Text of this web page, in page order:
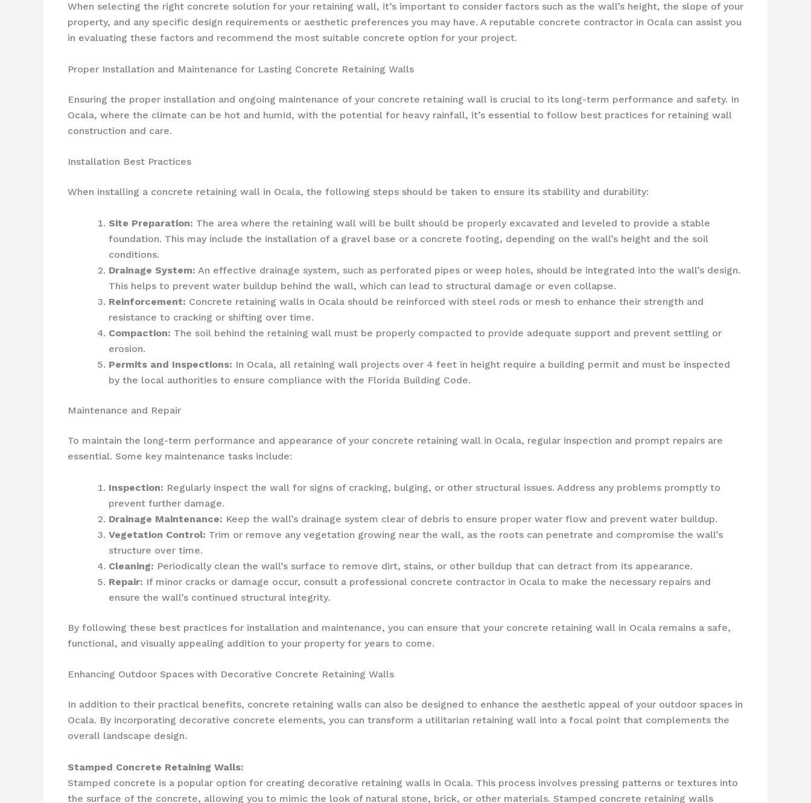
When selecting the right concrete solution for your retaining wall, it’s important to consider factors such as the wall’s height, the slope of your
property, and any specific design requirements or aesthetic preferences you may have. A reputable concrete contractor in Ocala can assist you
in evaluating these factors and recommend the most suitable concrete option for your project.
Proper Installation and Maintenance for Lasting Concrete Retaining Walls
Ensuring the proper installation and ongoing maintenance of your concrete retaining wall is crucial to its long-term performance and safety. In
Ocala, where the climate can be hot and humid, with the potential for heavy rainfall, it’s essential to follow best practices for retaining wall
construction and care.
Installation Best Practices
When installing a concrete retaining wall in Ocala, the following steps should be taken to ensure its stability and durability:
Site Preparation: The area where the retaining wall will be built should be properly excavated and leveled to provide a stable
foundation. This may include the installation of a gravel base or a concrete footing, depending on the wall’s height and the soil
conditions.
Drainage System: An effective drainage system, such as perforated pipes or weep holes, should be integrated into the wall’s design.
This helps to prevent water buildup behind the wall, which can lead to structural damage or even collapse.
Reinforcement: Concrete retaining walls in Ocala should be reinforced with steel rods or mesh to enhance their strength and
resistance to cracking or shifting over time.
Compaction: The soil behind the retaining wall must be properly compacted to provide adequate support and prevent settling or
erosion.
Permits and Inspections: In Ocala, all retaining wall projects over 4 feet in height require a building permit and must be inspected
by the local authorities to ensure compliance with the Florida Building Code.
Maintenance and Repair
To maintain the long-term performance and appearance of your concrete retaining wall in Ocala, regular inspection and prompt repairs are
essential. Some key maintenance tasks include:
Inspection: Regularly inspect the wall for signs of cracking, bulging, or other structural issues. Address any problems promptly to
prevent further damage.
Drainage Maintenance: Keep the wall’s drainage system clear of debris to ensure proper water flow and prevent water buildup.
Vegetation Control: Trim or remove any vegetation growing near the wall, as the roots can penetrate and compromise the wall’s
structure over time.
Cleaning: Periodically clean the wall’s surface to remove dirt, stains, or other buildup that can detract from its appearance.
Repair: If minor cracks or damage occur, consult a professional concrete contractor in Ocala to make the necessary repairs and
ensure the wall’s continued structural integrity.
By following these best practices for installation and maintenance, you can ensure that your concrete retaining wall in Ocala remains a safe,
functional, and visually appealing addition to your property for years to come.
Enhancing Outdoor Spaces with Decorative Concrete Retaining Walls
In addition to their practical benefits, concrete retaining walls can also be designed to enhance the aesthetic appeal of your outdoor spaces in
Ocala. By incorporating decorative concrete elements, you can transform a utilitarian retaining wall into a focal point that complements the
overall landscape design.
Stamped Concrete Retaining Walls:
Stamped concrete is a popular option for creating decorative retaining walls in Ocala. This process involves pressing patterns or textures into
the surface of the concrete, allowing you to mimic the look of natural stone, brick, or other materials. Stamped concrete retaining walls